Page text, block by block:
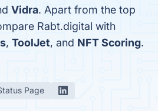
Vidra. Apart from the top
Rabt.digital with
, ToolJet, and NFT Scoring.
Page